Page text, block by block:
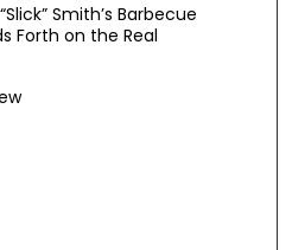
Smith’s Barbecue
Forth on the Real